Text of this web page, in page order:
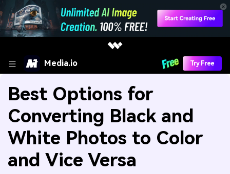
Media.io Try Free
Best Options for
Converting Black and
White Photos to Color
and Vice Versa